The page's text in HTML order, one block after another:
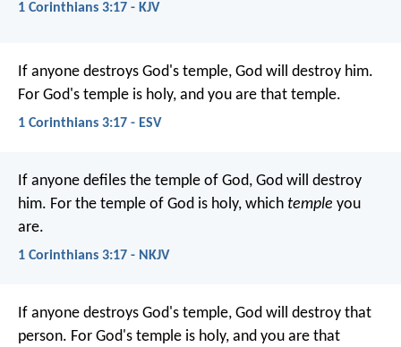
1 Corinthians 3:17 - KJV
If anyone destroys God's temple, God will destroy him.
For God's temple is holy, and you are that temple.
1 Corinthians 3:17 - ESV
If anyone defiles the temple of God, God will destroy
him. For the temple of God is holy, which temple you
are.
1 Corinthians 3:17 - NKJV
If anyone destroys God's temple, God will destroy that
person. For God's temple is holy, and you are that